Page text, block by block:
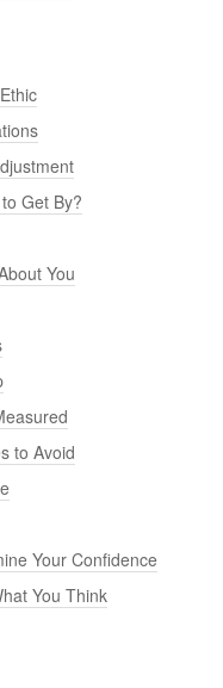
Get By?
You
to Avoid
Your Confidence
You Think